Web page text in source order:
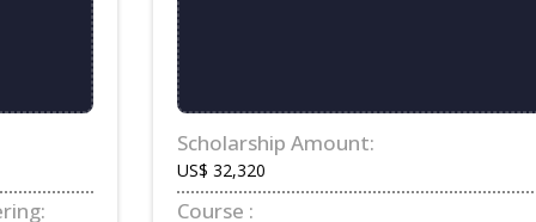
Scholarship Amount:
Course :